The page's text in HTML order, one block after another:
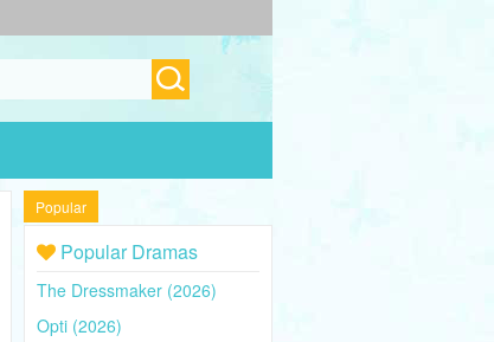
Popular
Popular Dramas
The Dressmaker (2026)
Opti (2026)